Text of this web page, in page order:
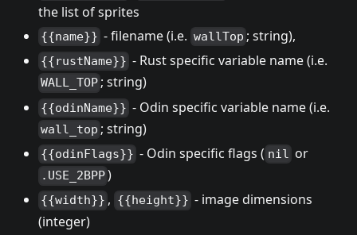
the list of sprites
{{name}} - filename (i.e. wallTop ; string),
{{rustName}} - Rust specific variable name (i.e.
WALL_TOP ; string)
{{odinName}} - Odin specific variable name (i.e.
wall_top ; string)
{{odinFlags}} - Odin specific flags ( nil or
.USE_2BPP)
{{width}} , {{height}} - image dimensions
(integer)